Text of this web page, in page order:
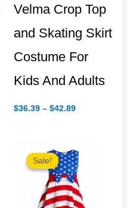
Velma Crop Top
and Skating Skirt
Costume For
Kids And Adults
$36.39 – $42.89
Sale!
Sale!